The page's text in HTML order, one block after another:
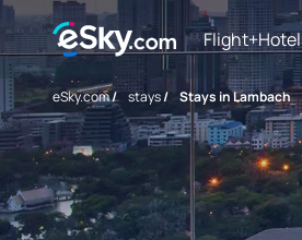
Flight+Hotel
eSky.com/ stays/ Stays in Lambach